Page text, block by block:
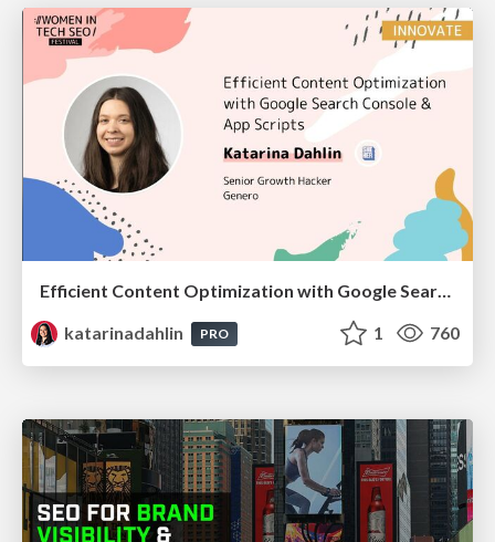
Efficient Content Optimization with Google Search Console & Apps Script
katarinadahlin
PRO 1 760